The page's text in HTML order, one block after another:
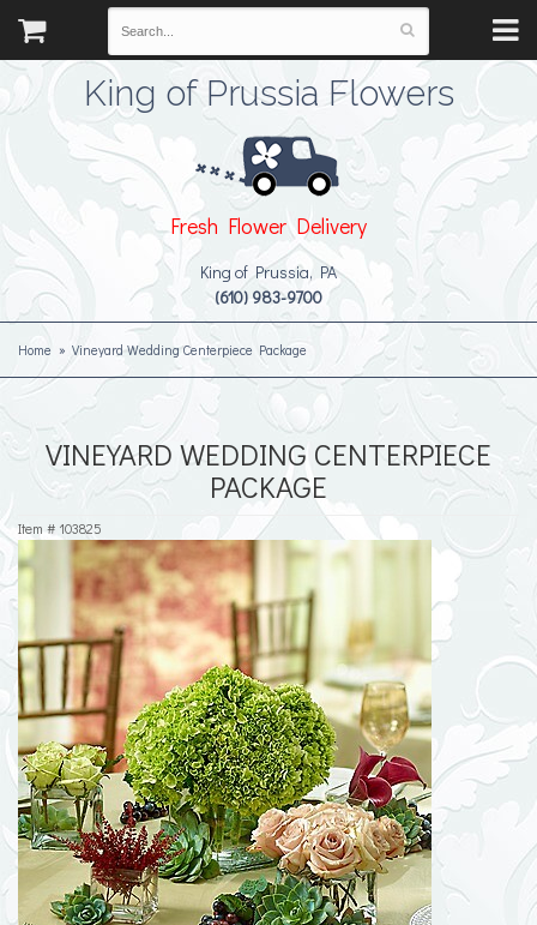
King of Prussia Flowers
Fresh Flower Delivery
King of Prussia, PA
(610) 983-9700
Home Vineyard Wedding Centerpiece Package
VINEYARD WEDDING CENTERPIECE
PACKAGE
Item # 103825